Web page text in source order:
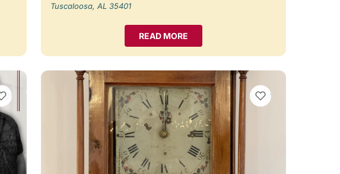
Tuscaloosa, AL 35401
READ MORE
VIEW BOOKMARKS VIEW BOOKMARKS